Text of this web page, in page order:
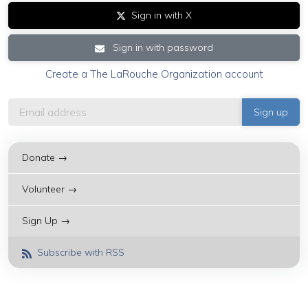
Sign in with X
Sign in with password
Create a The LaRouche Organization account
Donate →
Volunteer →
Sign Up →
Subscribe with RSS